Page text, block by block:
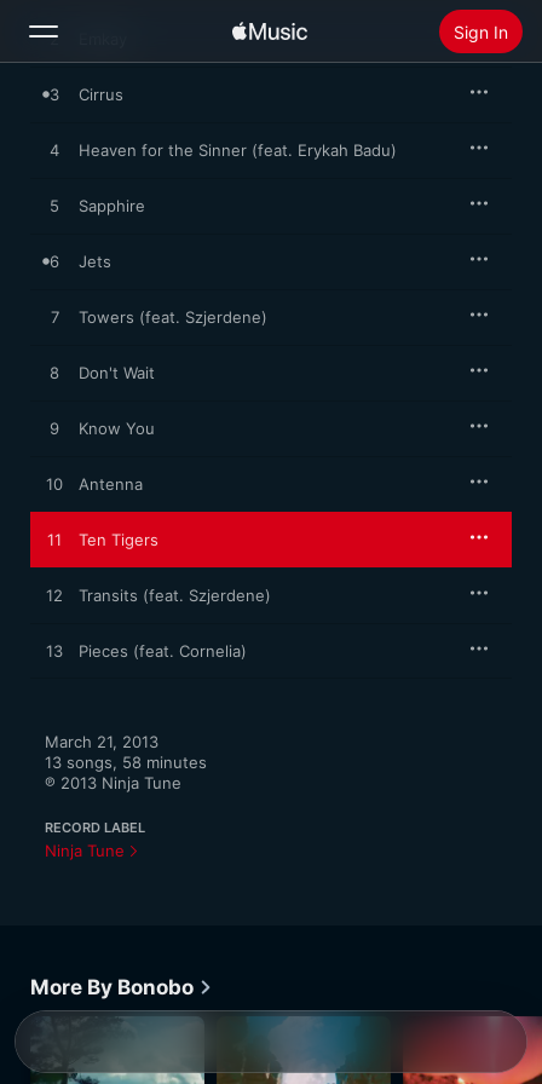
Sign In
abstract beat sketches into searching, soulful, left-field pop.
2
3 Cirrus
4 Heaven for the Sinner (feat. Erykah Badu)
5 Sapphire
6 Jets
7 Towers (feat. Szjerdene)
8 Don't Wait
9 Know You
10 Antenna
11 Ten Tigers
12 Transits (feat. Szjerdene)
13 Pieces (feat. Cornelia)
March 21, 2013
13 songs, 58 minutes
℗ 2013 Ninja Tune
RECORD LABEL
Ninja Tune
More By Bonobo